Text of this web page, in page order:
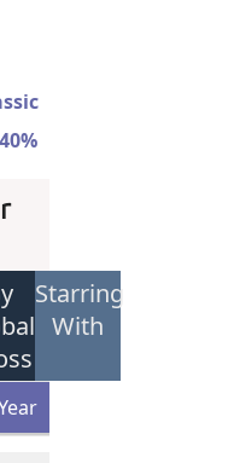
Starring
With